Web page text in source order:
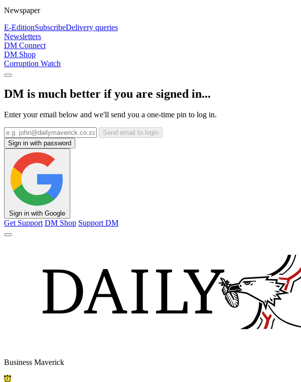
Newspaper
E-EditionSubscribeDelivery queries
Newsletters
DM Connect
DM Shop
Corruption Watch
DM is much better if you are signed in...
Enter your email below and we'll send you a one-time pin to log in.
Send email to login
Sign in with password
Sign in with Google
Get Support DM Shop Support DM
Business Maverick